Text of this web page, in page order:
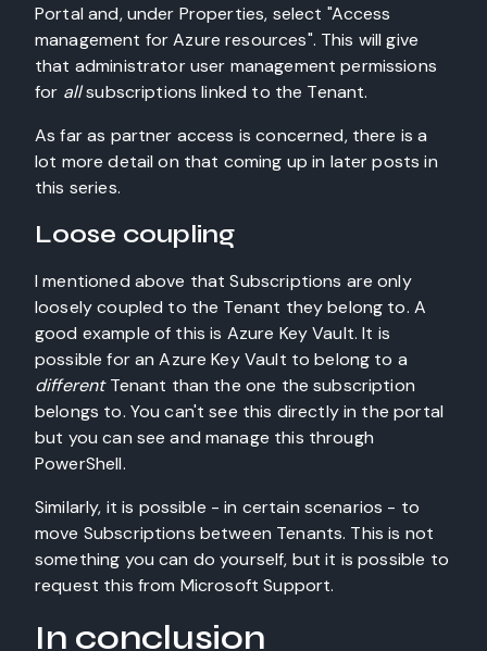
Portal and, under Properties, select "Access
management for Azure resources". This will give
that administrator user management permissions
for allsubscriptions linked to the Tenant.
As far as partner access is concerned, there is a
lot more detail on that coming up in later posts in
this series.
Loose coupling
I mentioned above that Subscriptions are only
loosely coupled to the Tenant they belong to. A
good example of this is Azure Key Vault. It is
possible for an Azure Key Vault to belong to a
differentTenant than the one the subscription
belongs to. You can't see this directly in the portal
but you can see and manage this through
PowerShell.
Similarly, it is possible - in certain scenarios - to
move Subscriptions between Tenants. This is not
something you can do yourself, but it is possible to
request this from Microsoft Support.
In conclusion